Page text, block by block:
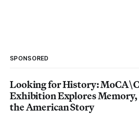
SPONSORED
Looking for History:
Exhibition Explores Memory,
the American Story